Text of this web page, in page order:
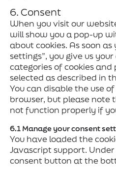
6. Consent
When you visit our
will show you a pop-up
about cookies. As soon as
settings”, you give us
categories of cookies and
selected as described in
You can disable the use
browser, but please note
not function properly if
6.1 Manage your consent
You have loaded the
Javascript support.
consent button at the